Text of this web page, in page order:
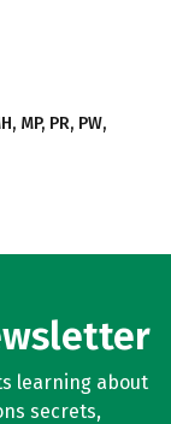
MP, PR, PW,
learning about
secrets,